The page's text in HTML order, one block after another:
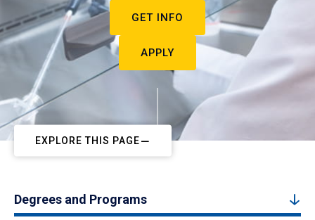
GET INFO
APPLY
EXPLORE THIS PAGE
Degrees and Programs